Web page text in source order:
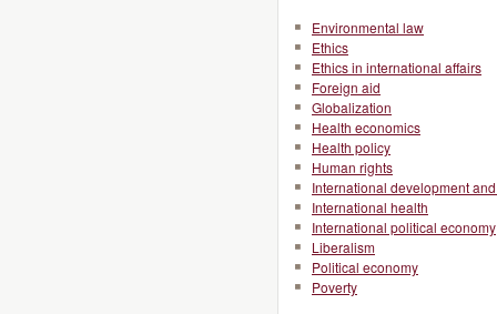
Environmental law
Ethics
Ethics in international affairs
Foreign aid
Globalization
Health economics
Health policy
Human rights
International development
International health
International political economy
Liberalism
Political economy
Poverty